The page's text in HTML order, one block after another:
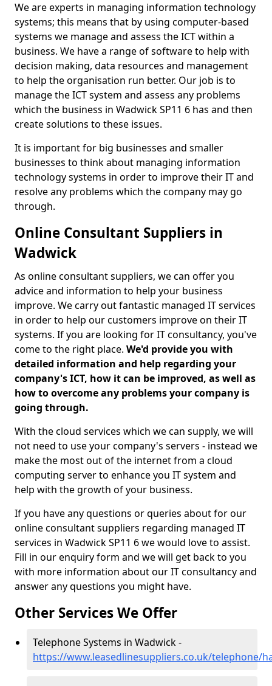
We are experts in managing information technology
systems; this means that by using computer-based
systems we manage and assess the ICT within a
business. We have a range of software to help with
decision making, data resources and management
to help the organisation run better. Our job is to
manage the ICT system and assess any problems
which the business in Wadwick SP11 6 has and then
create solutions to these issues.
It is important for big businesses and smaller
businesses to think about managing information
technology systems in order to improve their IT and
resolve any problems which the company may go
through.
Online Consultant Suppliers in
Wadwick
As online consultant suppliers, we can offer you
advice and information to help your business
improve. We carry out fantastic managed IT services
in order to help our customers improve on their IT
systems. If you are looking for IT consultancy, you've
come to the right place. We'd provide you with
detailed information and help regarding your
company's ICT, how it can be improved, as well as
how to overcome any problems your company is
going through.
With the cloud services which we can supply, we will
not need to use your company's servers - instead we
make the most out of the internet from a cloud
computing server to enhance you IT system and
help with the growth of your business.
If you have any questions or queries about for our
online consultant suppliers regarding managed IT
services in Wadwick SP11 6 we would love to assist.
Fill in our enquiry form and we will get back to you
with more information about our IT consultancy and
answer any questions you might have.
Other Services We Offer
Telephone Systems in Wadwick -
https://www.leasedlinesuppliers.co.uk/telephone/